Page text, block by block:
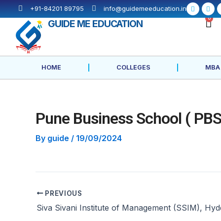
to
content
+91-84201 89795 info@guidemeeducation.in
F
a
c
-
X
-
t
w
r
GUIDE ME EDUCATION 0
HOME COLLEGES
Pune Business School (
By guide / 19/09/2024
Post
navigation
PREVIOUS
Siva Sivani Institute of Management (SSIM),